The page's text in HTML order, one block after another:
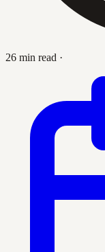
26 min read ·